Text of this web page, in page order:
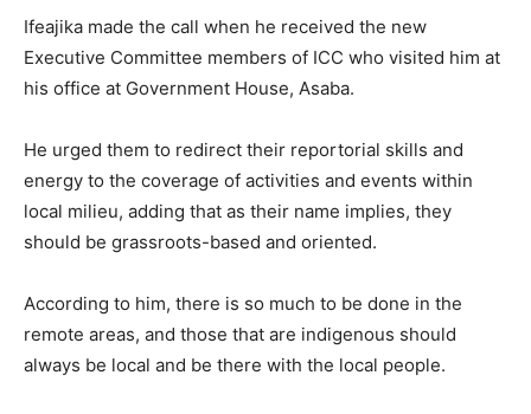
Ifeajika made the call when he received the new
Executive Committee members of ICC who visited him at
his office at Government House, Asaba.
He urged them to redirect their reportorial skills and
energy to the coverage of activities and events within
local milieu, adding that as their name implies, they
should be grassroots-based and oriented.
According to him, there is so much to be done in the
remote areas, and those that are indigenous should
always be local and be there with the local people.